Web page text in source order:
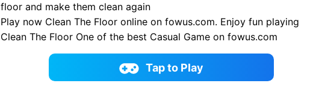
floor and make them clean again
Play now Clean The Floor online on fowus.com. Enjoy fun playing
Clean The Floor One of the best Casual Game on fowus.com
Tap to Play